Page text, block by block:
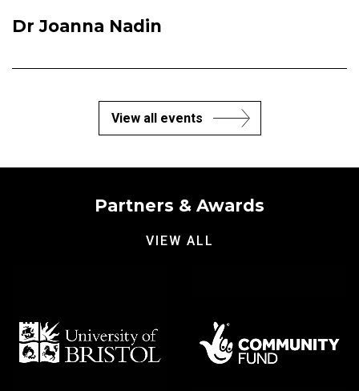
Dr Joanna Nadin
View all events
Partners & Awards
VIEW ALL